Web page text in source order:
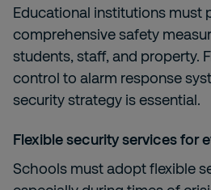
Educational institutions must
comprehensive safety
students, staff, and property.
control to alarm response
security strategy is essential.
Flexible security services for
Schools must adopt flexible